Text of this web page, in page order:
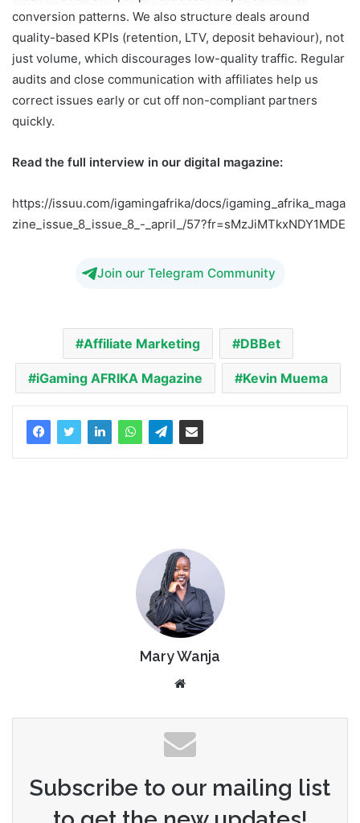
conversion patterns. We also structure deals around
quality-based KPIs (retention, LTV, deposit behaviour), not
just volume, which discourages low-quality traffic. Regular
audits and close communication with affiliates help us
correct issues early or cut off non-compliant partners
quickly.
Read the full interview in our digital magazine:
https://issuu.com/igamingafrika/docs/igaming_afrika_maga
zine_issue_8_issue_8_-_april_/57?fr=sMzJiMTkxNDY1MDE
Join our Telegram Community
Affiliate Marketing DBBet
iGaming AFRIKA Magazine Kevin Muema
Mary Wanja
Subscribe to our mailing list